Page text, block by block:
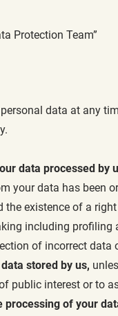
Protection Team”
data at any
data processed by
your data has been
existence of a
including
of incorrect
stored by us,
interest or to
of your